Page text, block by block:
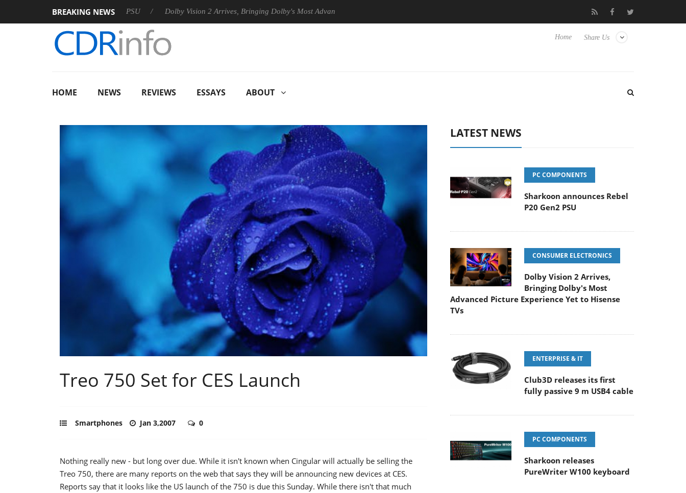
BREAKING NEWS
announces Rebel P20 Gen2 PSU Dolby Vision 2 Arrives, Bringing Dolby's Most Advanced Picture Experience Yet to Hisense TVs Club3D releases its first fully passive 9 m USB4 cable
Share Us
Home
HOME NEWS REVIEWS ESSAYS ABOUT
Treo 750 Set for CES Launch
Smartphones Jan 3,2007 0
Nothing really new - but long over due. While it isn't known when Cingular will actually be selling the
Treo 750, there are many reports on the web that says they will be announcing new devices at CES.
Reports say that it looks like the US launch of the 750 is due this Sunday. While there isn't that much
LATEST NEWS
PC COMPONENTS
Sharkoon announces Rebel
P20 Gen2 PSU
CONSUMER ELECTRONICS
Dolby Vision 2 Arrives,
Bringing Dolby's Most
Advanced Picture Experience Yet to Hisense
TVs
ENTERPRISE & IT
Club3D releases its first
fully passive 9 m USB4 cable
PC COMPONENTS
Sharkoon releases
PureWriter W100 keyboard